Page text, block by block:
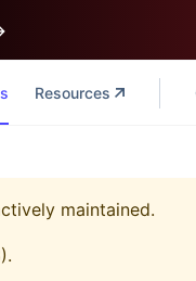
Resources
maintained.
).